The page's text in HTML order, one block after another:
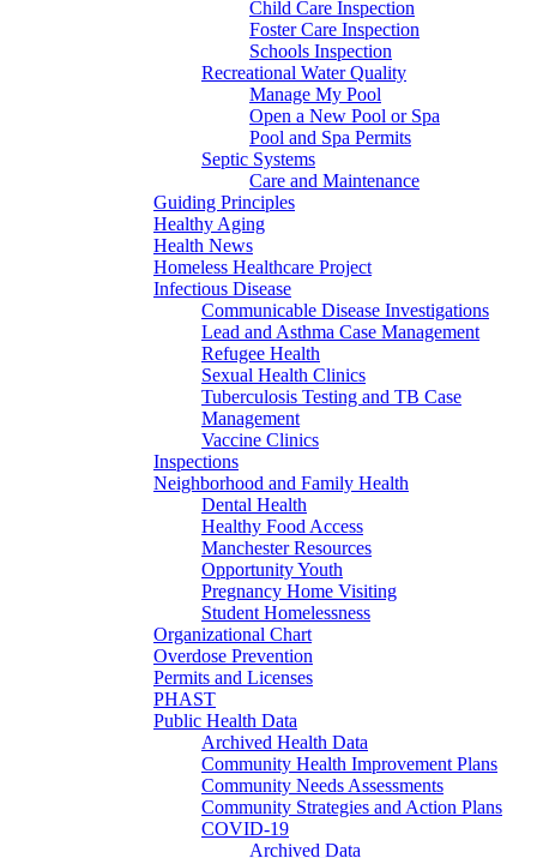
Child Care Inspection
Foster Care Inspection
Schools Inspection
Recreational Water Quality
Manage My Pool
Open a New Pool or Spa
Pool and Spa Permits
Septic Systems
Care and Maintenance
Guiding Principles
Healthy Aging
Health News
Homeless Healthcare Project
Infectious Disease
Communicable Disease Investigations
Lead and Asthma Case Management
Refugee Health
Sexual Health Clinics
Tuberculosis Testing and TB Case
Management
Vaccine Clinics
Inspections
Neighborhood and Family Health
Dental Health
Healthy Food Access
Manchester Resources
Opportunity Youth
Pregnancy Home Visiting
Student Homelessness
Organizational Chart
Overdose Prevention
Permits and Licenses
PHAST
Public Health Data
Archived Health Data
Community Health Improvement Plans
Community Needs Assessments
Community Strategies and Action Plans
COVID-19
Archived Data